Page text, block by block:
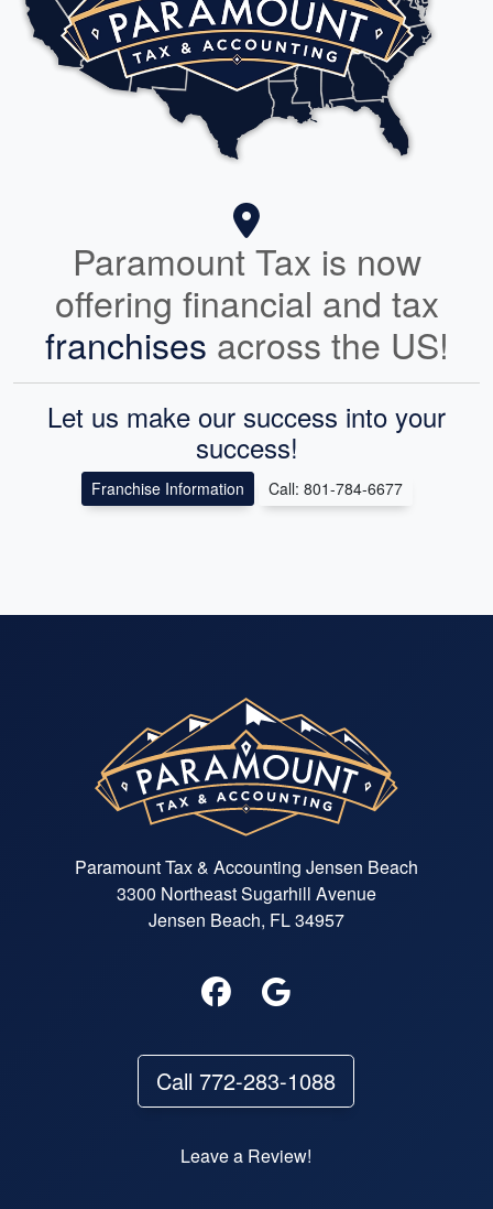
Paramount Tax is now
offering financial and tax
franchises across the US!
Let us make our success into your
success!
Franchise Information Call: 801-784-6677
Paramount Tax & Accounting Jensen Beach
3300 Northeast Sugarhill Avenue
Jensen Beach, FL 34957
Call 772-283-1088
Leave a Review!